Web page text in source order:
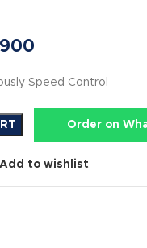
Speed Control
Order on
Add to wishlist